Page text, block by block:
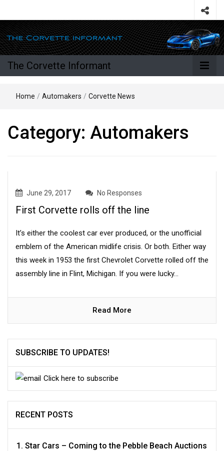
The Corvette Informant
Home / Automakers / Corvette News
Category: Automakers
June 29, 2017 No Responses
First Corvette rolls off the line
It’s either the coolest car ever produced, or the unofficial
emblem of the American midlife crisis. Or both. Either way
this week in 1953 the first Chevrolet Corvette rolled off the
assembly line in Flint, Michigan. If you were lucky...
Read More
SUBSCRIBE TO UPDATES!
Click here to subscribe
RECENT POSTS
Star Cars – Coming to the Pebble Beach Auctions